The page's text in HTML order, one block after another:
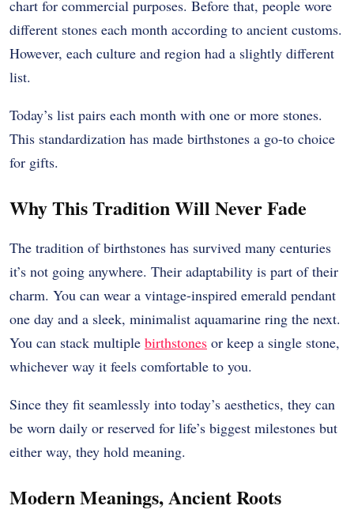
chart for commercial purposes. Before that, people wore
different stones each month according to ancient customs.
However, each culture and region had a slightly different
list.
Today’s list pairs each month with one or more stones.
This standardization has made birthstones a go-to choice
for gifts.
Why This Tradition Will Never Fade
The tradition of birthstones has survived many centuries
it’s not going anywhere. Their adaptability is part of their
charm. You can wear a vintage-inspired emerald pendant
one day and a sleek, minimalist aquamarine ring the next.
You can stack multiple birthstones or keep a single stone,
whichever way it feels comfortable to you.
Since they fit seamlessly into today’s aesthetics, they can
be worn daily or reserved for life’s biggest milestones but
either way, they hold meaning.
Modern Meanings, Ancient Roots